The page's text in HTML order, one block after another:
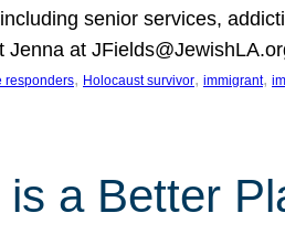
senior services,
Jenna at
responders, Holocaust survivor, immigrant,
is a Better